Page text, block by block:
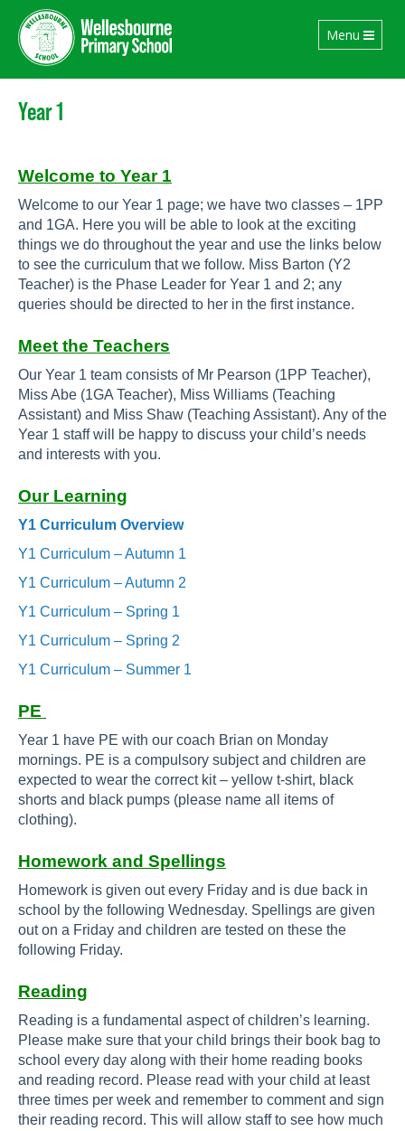
Toggle
navigation
Menu
Year 1
Welcome to Year 1
Welcome to our Year 1 page; we have two classes – 1PP
and 1GA. Here you will be able to look at the exciting
things we do throughout the year and use the links below
to see the curriculum that we follow. Miss Barton (Y2
Teacher) is the Phase Leader for Year 1 and 2; any
queries should be directed to her in the first instance.
Meet the Teachers
Our Year 1 team consists of Mr Pearson (1PP Teacher),
Miss Abe (1GA Teacher), Miss Williams (Teaching
Assistant) and Miss Shaw (Teaching Assistant). Any of the
Year 1 staff will be happy to discuss your child’s needs
and interests with you.
Our Learning
Y1 Curriculum Overview
Y1 Curriculum – Autumn 1
Y1 Curriculum – Autumn 2
Y1 Curriculum – Spring 1
Y1 Curriculum – Spring 2
Y1 Curriculum – Summer 1
PE
Year 1 have PE with our coach Brian on Monday
mornings. PE is a compulsory subject and children are
expected to wear the correct kit – yellow t-shirt, black
shorts and black pumps (please name all items of
clothing).
Homework and Spellings
Homework is given out every Friday and is due back in
school by the following Wednesday. Spellings are given
out on a Friday and children are tested on these the
following Friday.
Reading
Reading is a fundamental aspect of children’s learning.
Please make sure that your child brings their book bag to
school every day along with their home reading books
and reading record. Please read with your child at least
three times per week and remember to comment and sign
their reading record. This will allow staff to see how much